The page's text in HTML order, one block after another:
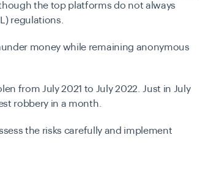
the top platforms do not always
regulations.
money while remaining anonymous
from July 2021 to July 2022.
Just in July
robbery in a month.
the risks carefully and implement